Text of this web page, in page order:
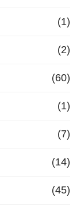
(1)
(2)
(60)
(1)
(7)
(14)
(45)